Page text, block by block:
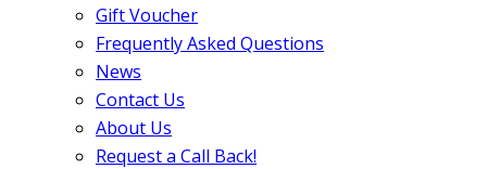
Gift Voucher
Frequently Asked Questions
News
Contact Us
About Us
Request a Call Back!